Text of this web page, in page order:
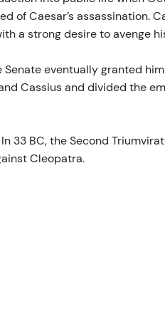
of Caesar’s assassination.
a strong desire to avenge
eventually granted him
Cassius and divided the
33 BC, the Second
Cleopatra.